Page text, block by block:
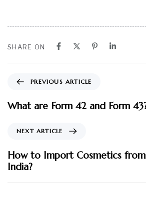
SHARE ON
PREVIOUS ARTICLE
What are Form 42 and Form
NEXT ARTICLE
How to Import Cosmetics
India?